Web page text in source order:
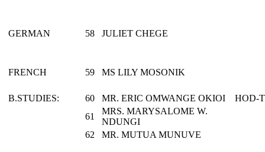
GERMAN 58 JULIET CHEGE
FRENCH 59 MS LILY MOSONIK
B.STUDIES: 60 MR. ERIC OMWANGE OKIOI
HOD-
61
MRS. MARYSALOME W.
NDUNGI
62
MR. MUTUA MUNUVE